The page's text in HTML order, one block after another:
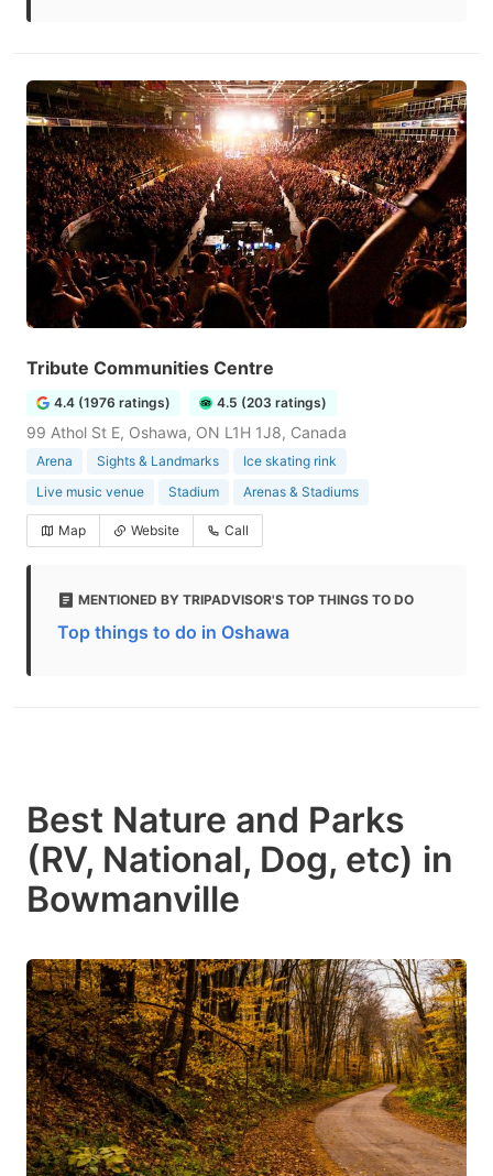
Tribute Communities Centre
4.4 (1976 ratings) 4.5 (203 ratings)
99 Athol St E, Oshawa, ON L1H 1J8, Canada
Arena Sights & Landmarks
Ice skating rink
Live music venue
Stadium Arenas & Stadiums
Map Website Call
MENTIONED BY TRIPADVISOR'S TOP THINGS TO DO
Top things to do in Oshawa
Best Nature and Parks
(RV, National, Dog, etc) in
Bowmanville